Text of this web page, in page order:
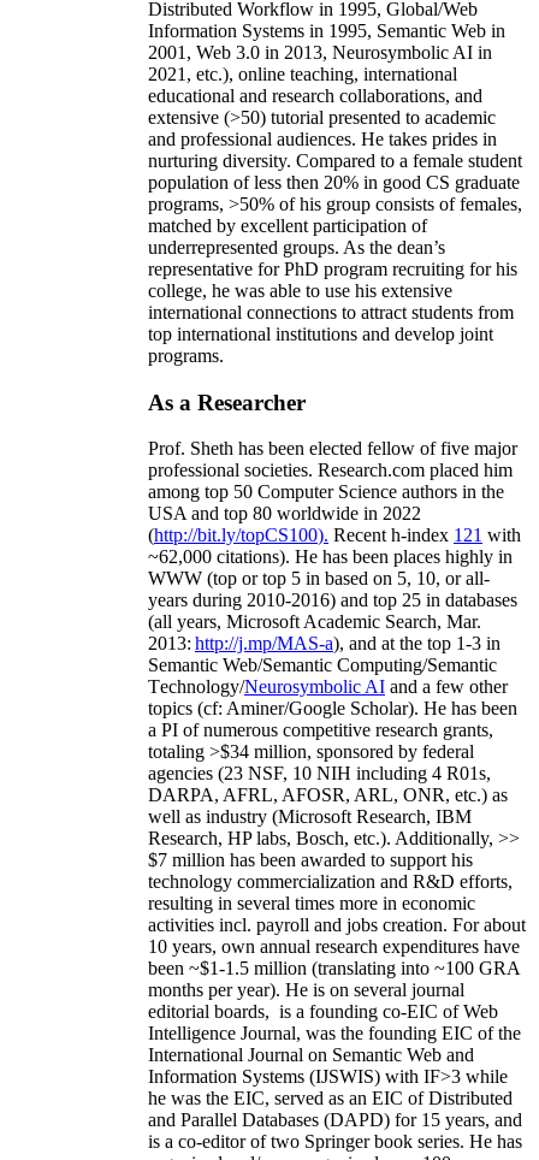
Distributed Workflow in 1995, Global/Web
Information Systems in 1995, Semantic Web in
2001, Web 3.0 in 2013, Neurosymbolic AI in
2021, etc.), online teaching, international
educational and research collaborations, and
extensive (>50) tutorial presented to academic
and professional audiences. He takes prides in
nurturing diversity. Compared to a female student
population of less then 20% in good CS graduate
programs, >50% of his group consists of females,
matched by excellent participation of
underrepresented groups. As the dean’s
representative for PhD program recruiting for his
college, he was able to use his extensive
international connections to attract students from
top international institutions and develop joint
programs.
As a Researcher
Prof. Sheth has been elected fellow offive major
professional societies. Research.com placed him
among top 50 Computer Science authors in the
USA and top 80 worldwide in 2022
(http://bit.ly/topCS100). Recent h-index 121 with
~62,000 citations). He has been places highly in
WWW (top or top 5 in based on 5, 10, or all-
years during 2010-2016) and top 25 in databases
(all years, Microsoft Academic Search, Mar.
2013: http://j.mp/MAS-a), and at the top 1-3 in
Semantic Web/Semantic Computing/Semantic
Technology/Neurosymbolic AI and a few other
topics (cf: Aminer/Google Scholar). He has been
a PI ofnumerous competitive research grants,
totaling >$34 million, sponsored by federal
agencies (23 NSF, 10 NIH including 4 R01s,
DARPA, AFRL, AFOSR, ARL, ONR, etc.) as
well as industry (Microsoft Research, IBM
Research, HP labs, Bosch, etc.). Additionally, >>
$7 million has been awarded to support his
technology commercialization and R&D efforts,
resulting in several times more in economic
activities incl. payroll and jobs creation. For about
10 years, own annual research expenditures have
been ~$1-1.5 million (translating into ~100 GRA
months per year). He is on several journal
editorial boards, is a founding co-EIC of Web
Intelligence Journal, was the founding EIC of the
International Journal on Semantic Web and
Information Systems (IJSWIS) with IF>3 while
he was the EIC, served as an EIC ofDistributed
and Parallel Databases (DAPD) for 15 years, and
is a co-editor of two Springer book series. He has